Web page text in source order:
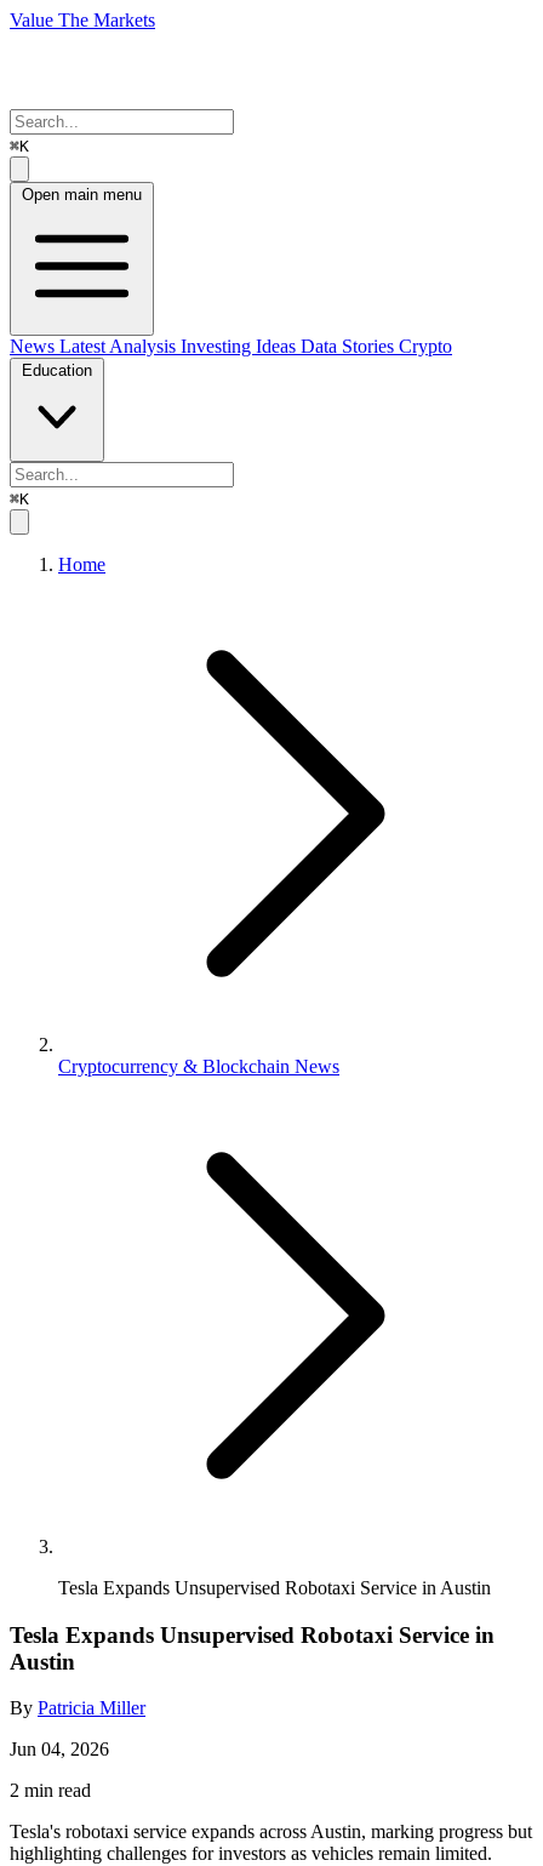
Value The Markets
⌘K
Open main menu
News Latest Analysis Investing Ideas Data Stories Crypto
Education
⌘K
Home
Cryptocurrency & Blockchain News
Tesla Expands Unsupervised Robotaxi Service in Austin
Tesla Expands Unsupervised Robotaxi Service in
Austin
By Patricia Miller
Jun 04, 2026
2 min read
Tesla's robotaxi service expands across Austin, marking progress but
highlighting challenges for investors as vehicles remain limited.